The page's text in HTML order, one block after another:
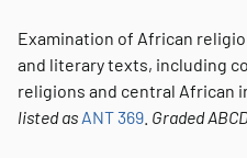
Examination of African
and literary texts, including
religions and central African
listed as ANT 369 Graded